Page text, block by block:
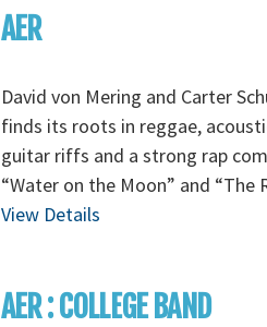
AER
David von Mering and Carter
finds its roots in reggae,
guitar riffs and a strong rap
“Water on the Moon” and “The
View Details
AER : COLLEGE BAND